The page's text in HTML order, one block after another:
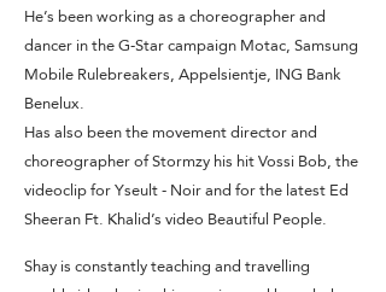
He’s been working as a choreographer and
dancer in the G-Star campaign Motac, Samsung
Mobile Rulebreakers, Appelsientje, ING Bank
Benelux.
Has also been the movement director and
choreographer of Stormzy his hit Vossi Bob, the
videoclip for Yseult - Noir and for the latest Ed
Sheeran Ft. Khalid’s video Beautiful People.
Shay is constantly teaching and travelling